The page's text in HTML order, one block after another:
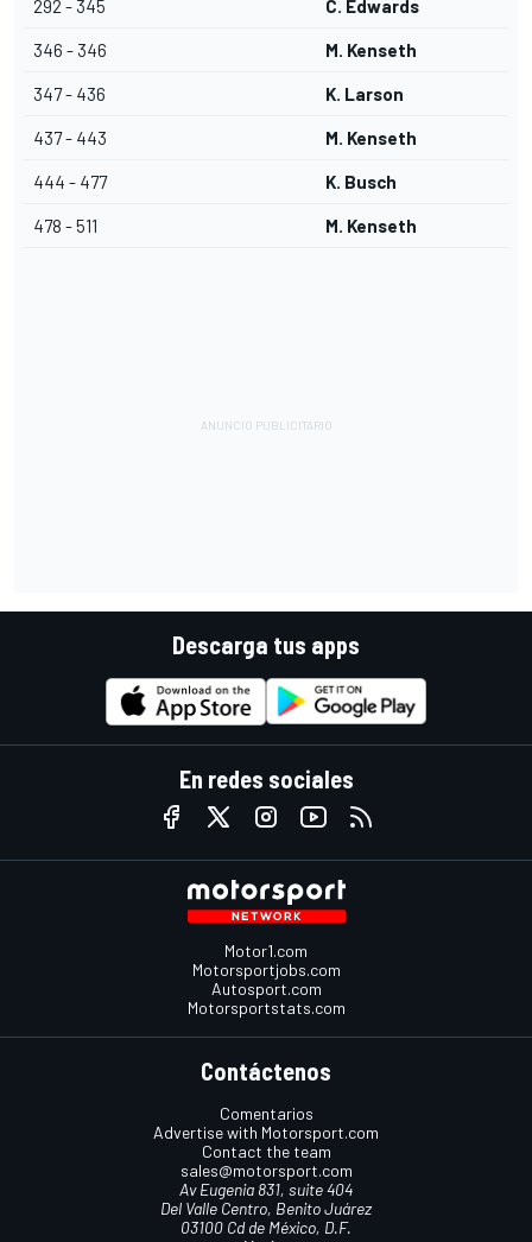
292 - 345 C. Edwards
346 - 346 M. Kenseth
347 - 436 K. Larson
437 - 443 M. Kenseth
444 - 477 K. Busch
478 - 511 M. Kenseth
Descarga tus apps
En redes sociales
Motor1.com
Motorsportjobs.com
Autosport.com
Motorsportstats.com
Contáctenos
Comentarios
Advertise with Motorsport.com
Contact the team
sales@motorsport.com
Av Eugenia 831, suite 404
Del Valle Centro, Benito Juárez
03100 Cd de México, D.F.